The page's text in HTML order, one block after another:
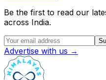
Be the first to read our
across India.
Advertise with us →